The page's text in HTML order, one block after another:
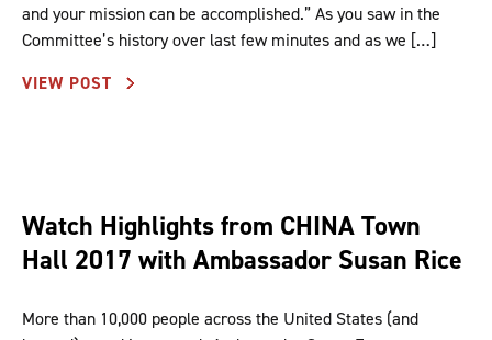
and your mission can be accomplished.” As you saw in the
Committee’s history over last few minutes and as we […]
VIEW POST
Watch Highlights from CHINA Town
Hall 2017 with Ambassador Susan Rice
More than 10,000 people across the United States (and